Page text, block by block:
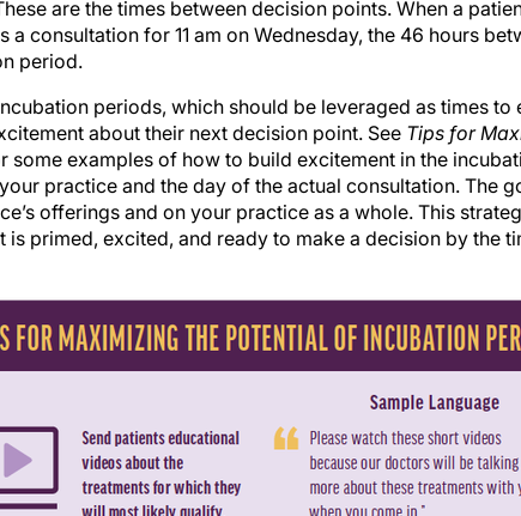
a consultation for 11 am on Wednesday, the 46 hours
period.
about their next decision point. SeeTips for
some examples of how to build excitement in the
practice and the day of the actual consultation. The
offerings and on your practice as a whole. This
is primed, excited, and ready to make a decision by the